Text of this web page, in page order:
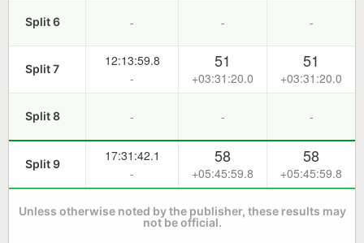
Split 6 - - -
Split 7
12:13:59.8
-
51
+03:31:20.0
51
+03:31:20.0
Split 8 - - -
Split 9
17:31:42.1
-
58
+05:45:59.8
58
+05:45:59.8
Unless otherwise noted by the publisher, these results may
not be official.